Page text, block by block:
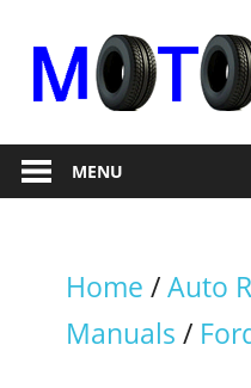
content
RepairMENU
Home /Auto
Manuals /